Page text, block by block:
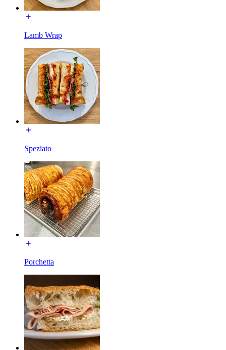
Lamb Wrap
Speziato
Porchetta